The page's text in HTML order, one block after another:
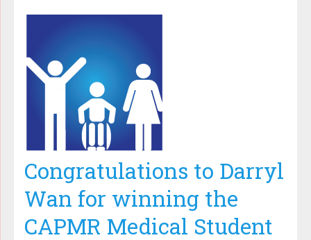
Congratulations to Darryl
Wan for winning the
CAPMR Medical Student